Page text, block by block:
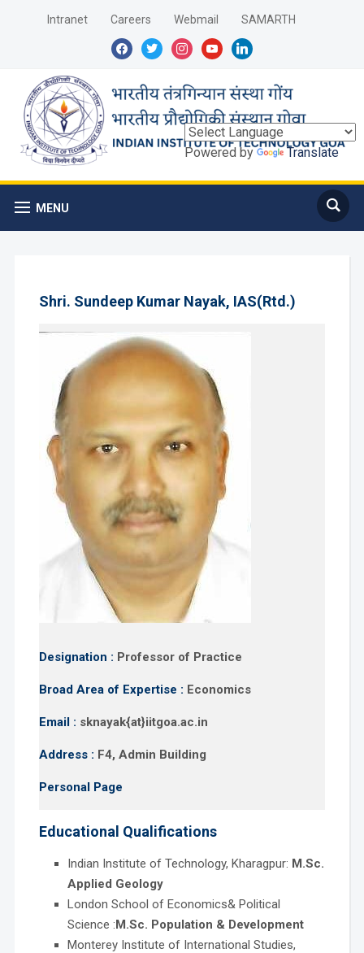
Intranet Careers Webmail
SAMARTH
facebooktwitterinstagramyoutubelinkedin
MENU
Powered by Translate
Shri. Sundeep Kumar Nayak, IAS(Rtd.)
Designation : Professor of Practice
Broad Area of Expertise : Economics
Email : sknayak{at}iitgoa.ac.in
Address : F4, Admin Building
Personal Page
Educational Qualifications
Indian Institute of Technology, Kharagpur: M.Sc.
Applied Geology
London School of Economics& Political
Science :M.Sc. Population & Development
Monterey Institute of International Studies,